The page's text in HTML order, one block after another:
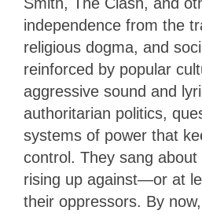
Smith, The Clash, and
independence from the
religious dogma, and
reinforced by popular
aggressive sound and
authoritarian politics,
systems of power that
control. They sang about
rising up against—or at
their oppressors. By